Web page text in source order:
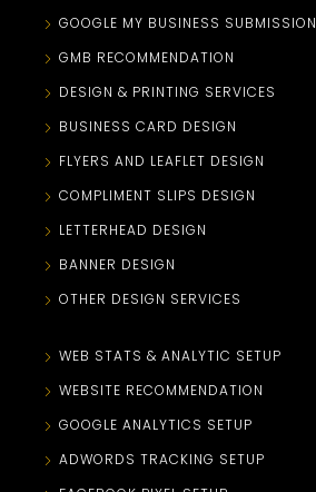
GOOGLE MY BUSINESS SUBMISSION
GMB RECOMMENDATION
DESIGN & PRINTING SERVICES
BUSINESS CARD DESIGN
FLYERS AND LEAFLET DESIGN
COMPLIMENT SLIPS DESIGN
LETTERHEAD DESIGN
BANNER DESIGN
OTHER DESIGN SERVICES
WEB STATS & ANALYTIC SETUP
WEBSITE RECOMMENDATION
GOOGLE ANALYTICS SETUP
ADWORDS TRACKING SETUP